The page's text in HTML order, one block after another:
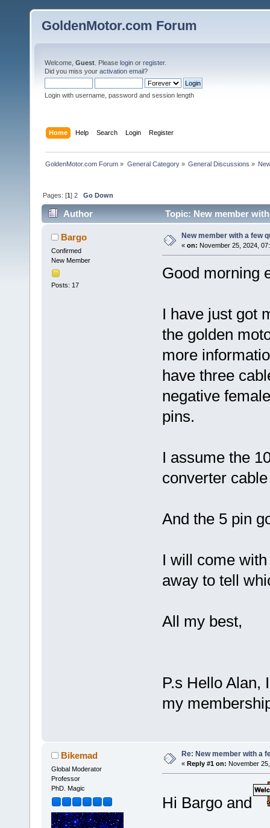
GoldenMotor.com Forum
Welcome, Guest . Please login or register.
Did you miss your activation email?
Login with username, password and session length
Home Help Search Login Register
GoldenMotor.com Forum » General Category» General Discussions »
Pages: [1]2 Go Down
Author Topic: New member
Bargo
Confirmed
New Member
Posts: 17
New member with a few
« on: November 25, 2024,
Good morning
I have just got
the golden
more
have three
negative
pins.
I assume the
converter
And the 5 pin
I will come
away to tell
All my best,
P.s Hello Alan,
my
Bikemad
Global Moderator
Professor
PhD. Magic
Re: New member with a
« Reply #1 on: November
Hi Bargo and